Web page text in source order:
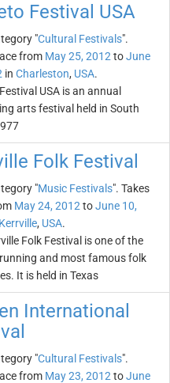
Festival USA
"Cultural Festivals".
from May 25, 2012 toJune
in Charleston, USA.
USA is an annual
arts festival held in South
Folk Festival
"Music Festivals". Takes
May 24, 2012 toJune 10,
Kerrville, USA.
Folk Festival is one of the
and most famous folk
It is held in Texas
International
"Cultural Festivals".
from May 23, 2012 toJune